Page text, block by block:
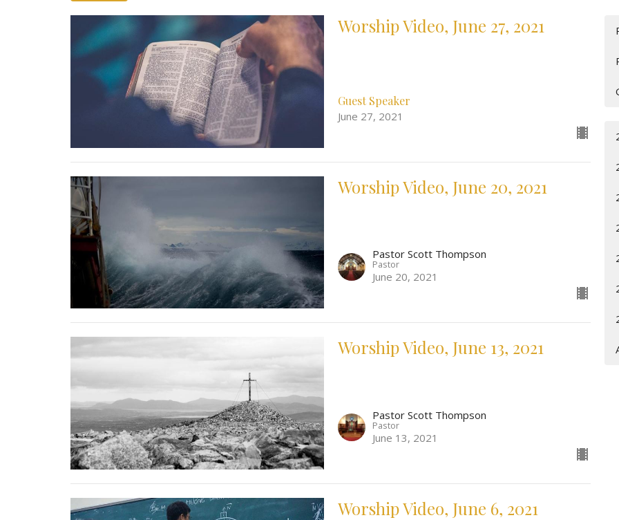
Worship Video, June 27, 2021
Guest Speaker
June 27, 2021
Worship Video, June 20, 2021
Pastor Scott Thompson
Pastor
June 20, 2021
Worship Video, June 13, 2021
Pastor Scott Thompson
Pastor
June 13, 2021
Worship Video, June 6, 2021